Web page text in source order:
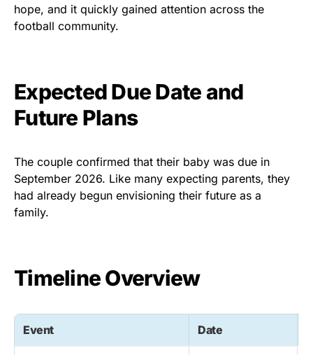
hope, and it quickly gained attention across the
football community.
Expected Due Date and
Future Plans
The couple confirmed that their baby was due in
September 2026. Like many expecting parents, they
had already begun envisioning their future as a
family.
Timeline Overview
Event Date